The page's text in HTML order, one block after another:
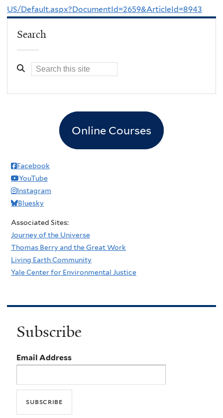
US/Default.aspx?DocumentId=2659&ArticleId=8943
Search
Online Courses
Facebook
YouTube
Instagram
Bluesky
Associated Sites:
Journey of the Universe
Thomas Berry and the Great Work
Living Earth Community
Yale Center for Environmental Justice
Subscribe
Email Address